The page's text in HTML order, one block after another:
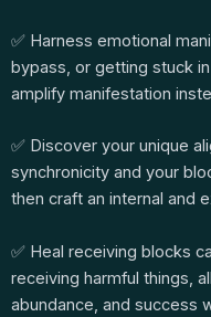
✅ Harness emotional
bypass, or getting stuck
amplify manifestation
✅ Discover your unique
synchronicity and your
then craft an internal and
✅ Heal receiving blocks
receiving harmful things,
abundance, and success